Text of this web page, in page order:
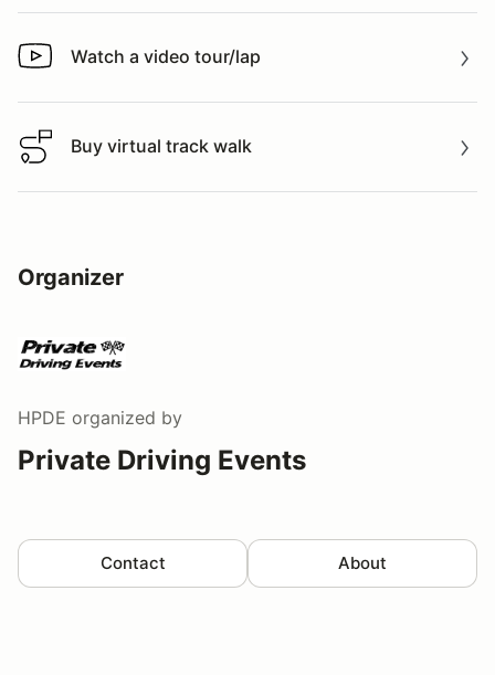
Watch a video tour/lap
Watch a video tour/lap
Buy virtual track walk
Buy virtual track walk
Organizer
HPDE organized by
Private Driving Events
Contact About